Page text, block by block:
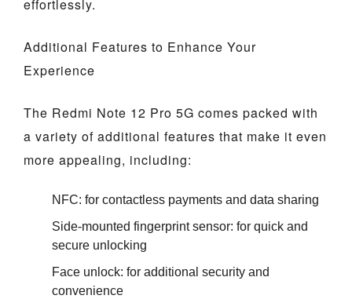
effortlessly.
Additional Features to Enhance Your
Experience
The Redmi Note 12 Pro 5G comes packed with
a variety of additional features that make it even
more appealing, including:
NFC: for contactless payments and data sharing
Side-mounted fingerprint sensor: for quick and
secure unlocking
Face unlock: for additional security and
convenience